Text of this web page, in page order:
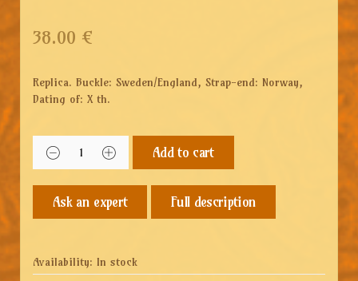
38.00 €
Replica. Buckle: Sweden/England, Strap-end: Norway,
Dating of: X th.
Add to cart
Full description
Availability: In stock